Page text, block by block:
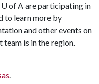
U of Aare participating in
to learn more by
and other events on
team is in the region.
.